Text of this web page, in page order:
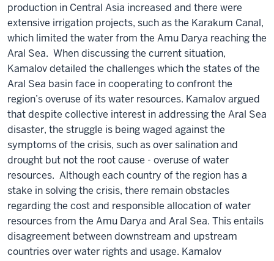
production in Central Asia increased and there were
extensive irrigation projects, such as the Karakum Canal,
which limited the water from the Amu Darya reaching the
Aral Sea. When discussing the current situation,
Kamalov detailed the challenges which the states of the
Aral Sea basin face in cooperating to confront the
region’s overuse of its water resources. Kamalov argued
that despite collective interest in addressing the Aral Sea
disaster, the struggle is being waged against the
symptoms of the crisis, such as over salination and
drought but not the root cause - overuse of water
resources. Although each country of the region has a
stake in solving the crisis, there remain obstacles
regarding the cost and responsible allocation of water
resources from the Amu Darya and Aral Sea. This entails
disagreement between downstream and upstream
countries over water rights and usage. Kamalov